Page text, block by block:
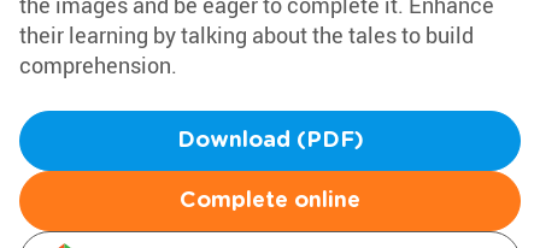
their learning by talking about the tales to build
comprehension.
Download (PDF)
Complete online